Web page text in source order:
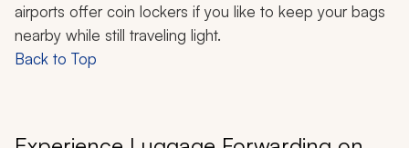
airports offer coin lockers if you like to keep your bags
nearby while still traveling light.
Back to Top